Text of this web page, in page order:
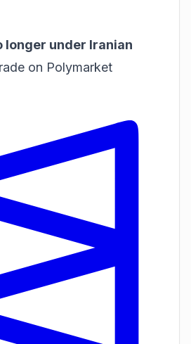
longer under Iranian
on Polymarket